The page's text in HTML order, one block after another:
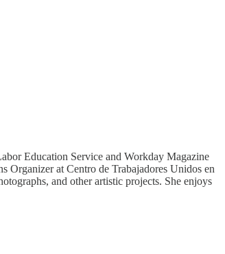
Education Service and Workday Magazine
Organizer at Centro de Trabajadores Unidos en
and other artistic projects. She enjoys